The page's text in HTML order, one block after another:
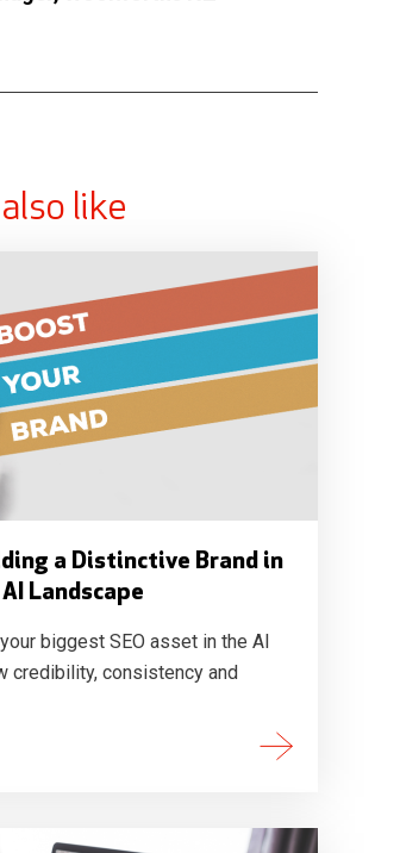
like
a Distinctive Brand in
Landscape
biggest SEO asset in the AI
credibility, consistency and